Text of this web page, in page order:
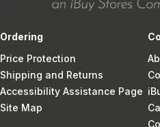
Ordering
Price Protection
Shipping and Returns
Accessibility Assistance Page
Site Map